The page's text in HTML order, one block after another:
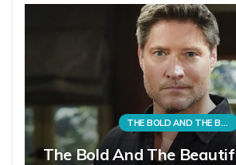
THE BOLD AND THE BEAUTIFUL
The Bold And The